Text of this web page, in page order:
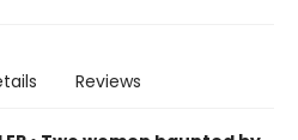
Reviews